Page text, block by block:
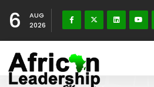
6
AUG
2026